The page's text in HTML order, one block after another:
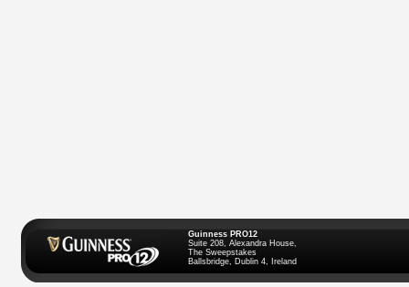
Guinness PRO12
Suite 208, Alexandra House,
The Sweepstakes
Ballsbridge, Dublin 4, Ireland